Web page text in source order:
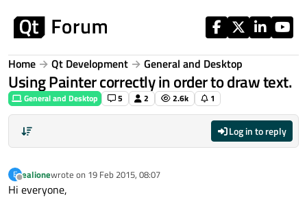
Home Qt Development General and Desktop
Using Painter correctly in order to draw text.
General and Desktop 5 2 2.6k 1
Log in to reply
E
Offline
ealionewrote on 19 Feb 2015, 08:07
last edited by
Hi everyone,